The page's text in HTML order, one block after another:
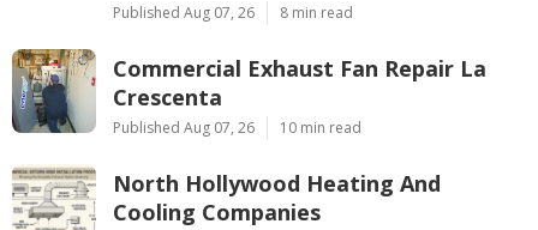
Published Aug 07, 26 8 min read
Commercial Exhaust Fan Repair La
Crescenta
Published Aug 07, 26 10 min read
North Hollywood Heating And
Cooling Companies